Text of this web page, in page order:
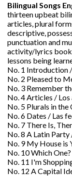
Bilingual Songs
thirteen upbeat
articles, plural
descriptive,
punctuation and
activity/lyrics book
lessons being
No. 1 Introduction
No. 2 Pleased to
No. 3 Remember
No. 4 Articles /
No. 5 Plurals in the
No. 6 Dates / Las
No. 7 There Is,
No. 8 A Latin
No. 9 My House is
No. 10 Which One?
No. 11 I'm
No. 12 A Capital